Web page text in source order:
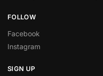
FOLLOW
Facebook
Instagram
SIGN UP